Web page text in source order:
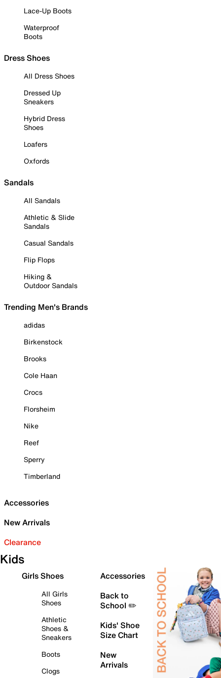
Lace-Up Boots
Waterproof
Boots
Dress Shoes
All Dress Shoes
Dressed Up
Sneakers
Hybrid Dress
Shoes
Loafers
Oxfords
Sandals
All Sandals
Athletic & Slide
Sandals
Casual Sandals
Flip Flops
Hiking &
Outdoor Sandals
Trending Men's Brands
adidas
Birkenstock
Brooks
Cole Haan
Crocs
Florsheim
Nike
Reef
Sperry
Timberland
Accessories
New Arrivals
Clearance
Kids
Girls Shoes
All Girls
Shoes
Athletic
Shoes &
Sneakers
Boots
Clogs
Accessories
Back to
School ✏️
Kids' Shoe
Size Chart
New
Arrivals